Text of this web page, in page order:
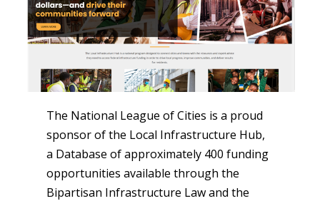
The National League of Cities is a proud
sponsor of the Local Infrastructure Hub,
a Database of approximately 400 funding
opportunities available through the
Bipartisan Infrastructure Law and the